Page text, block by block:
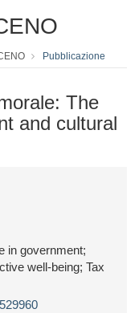
Pubblicazione
The
and cultural
in government;
well-being; Tax